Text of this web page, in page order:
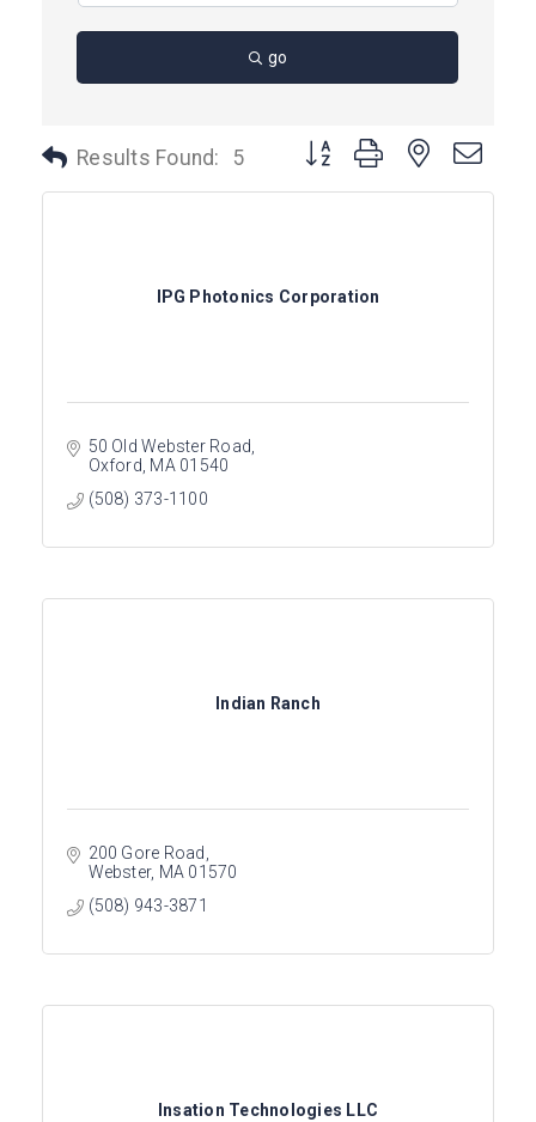
go
Results Found: 5 Button group with nested
IPG Photonics Corporation
50 Old Webster Road
Oxford MA 01540
(508) 373-1100
Indian Ranch
200 Gore Road
Webster MA 01570
(508) 943-3871
Insation Technologies LLC